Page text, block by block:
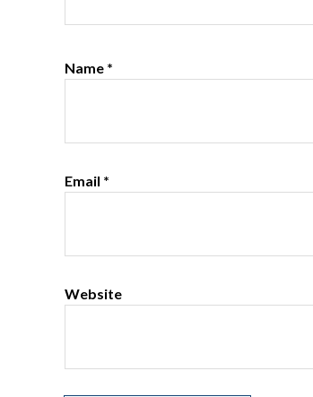
Name *
Email *
Website